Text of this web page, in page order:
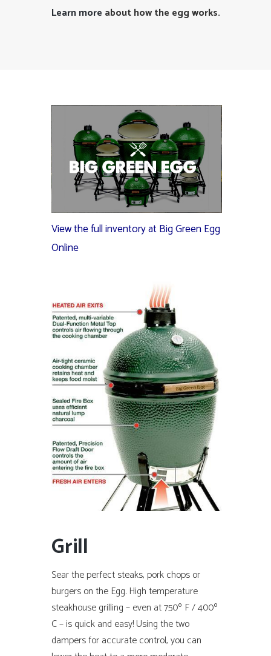
Learn more about how the egg works.
View the full inventory at Big Green Egg
Online
Grill
Sear the perfect steaks, pork chops or
burgers on the Egg. High temperature
steakhouse grilling – even at 750º F / 400º
C – is quick and easy! Using the two
dampers for accurate control, you can